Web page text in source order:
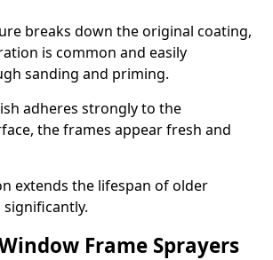
breaks down the original coating,
is common and easily
sanding and priming.
adheres strongly to the
the frames appear fresh and
extends the lifespan of older
Frame Sprayers